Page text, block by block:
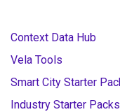
Context Data Hub
Vela Tools
Smart City Starter
Industry Starter Packs